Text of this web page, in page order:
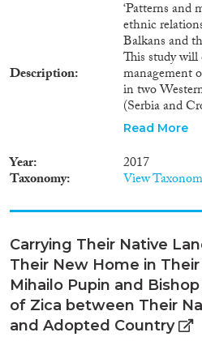
Description
‘Patterns and
ethnic
Balkans and
This study
management
in two
(Serbia and
management
and Estonia).
on: (a) the
rights; (b) the
the
relations. This
inside the
EU’s
Estonia have
states since
the EU in 2013
Read More
Year 2017
Taxonomy View
Carrying Their Native
Their New Home in
Mihailo Pupin and
of Zica between Their
and Adopted Country